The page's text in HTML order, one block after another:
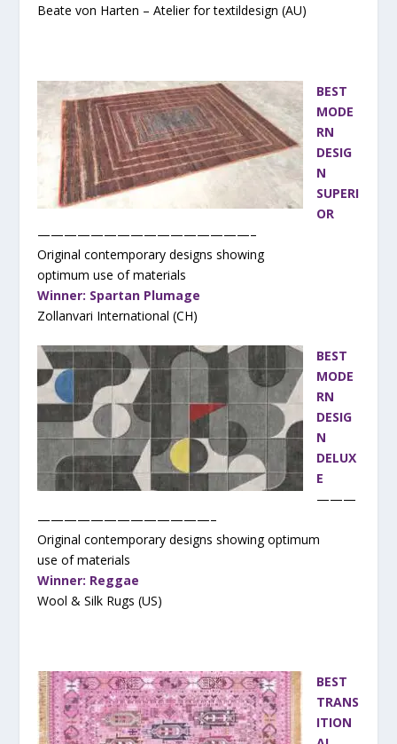
Beate von Harten – Atelier for textildesign (AU)
BEST
MODE
RN
DESIG
N
SUPERI
OR
————————————————–
Original contemporary designs showing
optimum use of materials
Winner: Spartan Plumage
Zollanvari International (CH)
BEST
MODE
RN
DESIG
N
DELUX
E
———
—————————————–
Original contemporary designs showing optimum
use of materials
Winner: Reggae
Wool & Silk Rugs (US)
BEST
TRANS
ITION